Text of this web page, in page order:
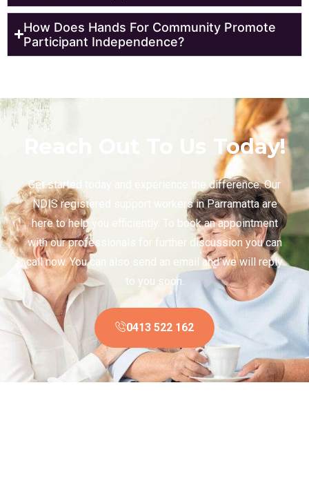
How Does Hands For Community Promote
Participant Independence?
Reach Out To Us Today!
Get started today and experience the difference. Our
NDIS registered support workers in Parramatta are
here to help you efficiently. To book an appointment
with our professionals for further discussion you can
call now. You can also send an email and we will reply
to you soon.
0413 522 162